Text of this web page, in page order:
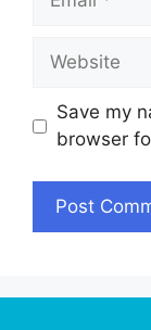
Website
Save my
browser